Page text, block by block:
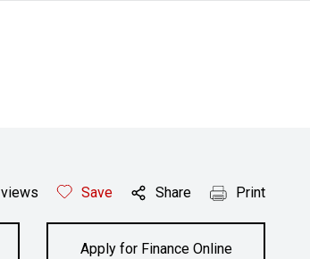
views Save Share Print
Apply for Finance Online